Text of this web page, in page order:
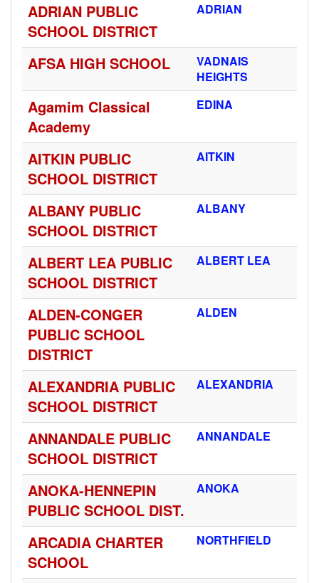
ADRIAN PUBLIC
SCHOOL DISTRICT
ADRIAN
AFSA HIGH SCHOOL
VADNAIS
HEIGHTS
Agamim Classical
Academy
EDINA
AITKIN PUBLIC
SCHOOL DISTRICT
AITKIN
ALBANY PUBLIC
SCHOOL DISTRICT
ALBANY
ALBERT LEA PUBLIC
SCHOOL DISTRICT
ALBERT LEA
ALDEN-CONGER
PUBLIC SCHOOL
DISTRICT
ALDEN
ALEXANDRIA PUBLIC
SCHOOL DISTRICT
ALEXANDRIA
ANNANDALE PUBLIC
SCHOOL DISTRICT
ANNANDALE
ANOKA-HENNEPIN
PUBLIC SCHOOL DIST.
ANOKA
ARCADIA CHARTER
SCHOOL
NORTHFIELD